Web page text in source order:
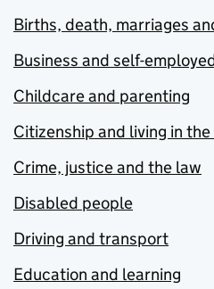
Births, death, marriages
Business and self-
Childcare and parenting
Citizenship and living in the
Crime, justice and the law
Disabled people
Driving and transport
Education and learning